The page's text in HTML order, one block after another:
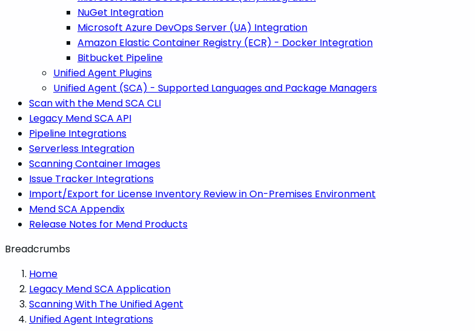
NuGet Integration
Microsoft Azure DevOps Server (UA) Integration
Amazon Elastic Container Registry (ECR) - Docker Integration
Bitbucket Pipeline
Unified Agent Plugins
Unified Agent (SCA) - Supported Languages and Package Managers
Scan with the Mend SCA CLI
Legacy Mend SCA API
Pipeline Integrations
Serverless Integration
Scanning Container Images
Issue Tracker Integrations
Import/Export for License Inventory Review in On-Premises Environment
Mend SCA Appendix
Release Notes for Mend Products
Breadcrumbs
Home
Legacy Mend SCA Application
Scanning With The Unified Agent
Unified Agent Integrations